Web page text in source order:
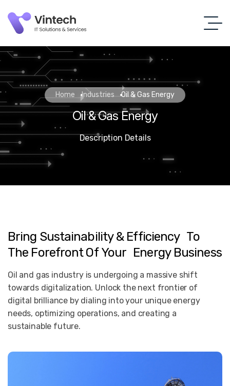
Home Industries Oil & Gas Energy
Oil & Gas Energy
Description Details
Bring Sustainability & Efficiency To
The Forefront Of Your Energy Business
Oil and gas industry is undergoing a massive shift
towards digitalization. Unlock the next frontier of
digital brilliance by dialing into your unique energy
needs, optimizing operations, and creating a
sustainable future.